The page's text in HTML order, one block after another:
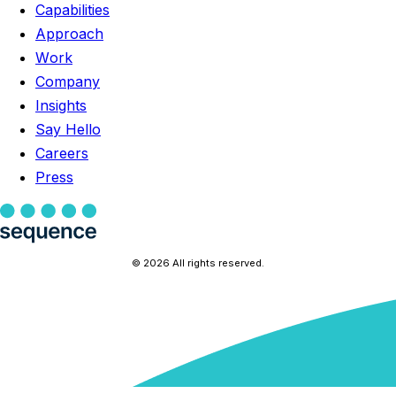
Capabilities
Approach
Work
Company
Insights
Say Hello
Careers
Press
© 2026 All rights reserved.